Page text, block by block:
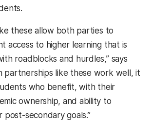
these allow both parties to
access to higher learning that is
roadblocks and hurdles,” says
partnerships like these work well, it
who benefit, with their
ownership, and ability to
post-secondary goals.”